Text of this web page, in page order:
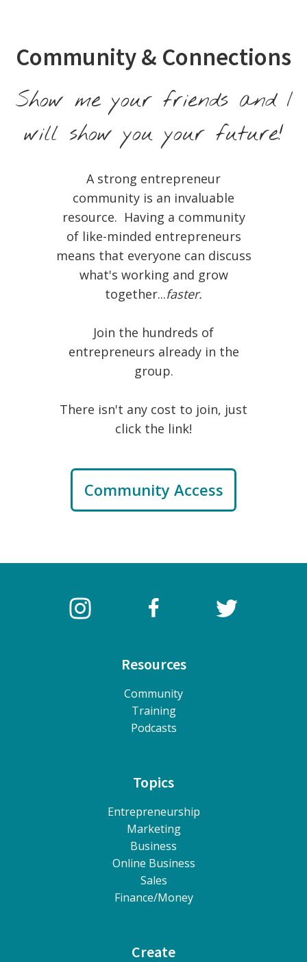
Community & Connections
Show me your friends and I
will show you your future!
A strong entrepreneur
community is an invaluable
resource. Having a community
of like-minded entrepreneurs
means that everyone can discuss
what's working and grow
together...faster.
Join the hundreds of
entrepreneurs already in the
group.
There isn't any cost to join, just
click the link!
Community Access
Resources
Community
Training
Podcasts
Topics
Entrepreneurship
Marketing
Business
Online Business
Sales
Finance/Money
Create